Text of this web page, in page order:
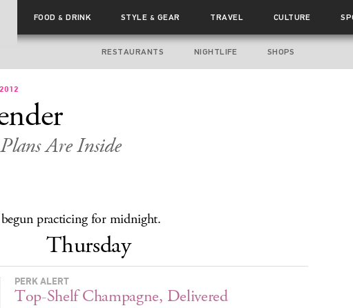
FOOD& DRINK STYLE & GEAR TRAVEL CULTURE
RESTAURANTS NIGHTLIFE SHOPS
Are Inside
begun practicing for midnight.
Thursday
PERK ALERT
Top-Shelf Champagne, Delivered